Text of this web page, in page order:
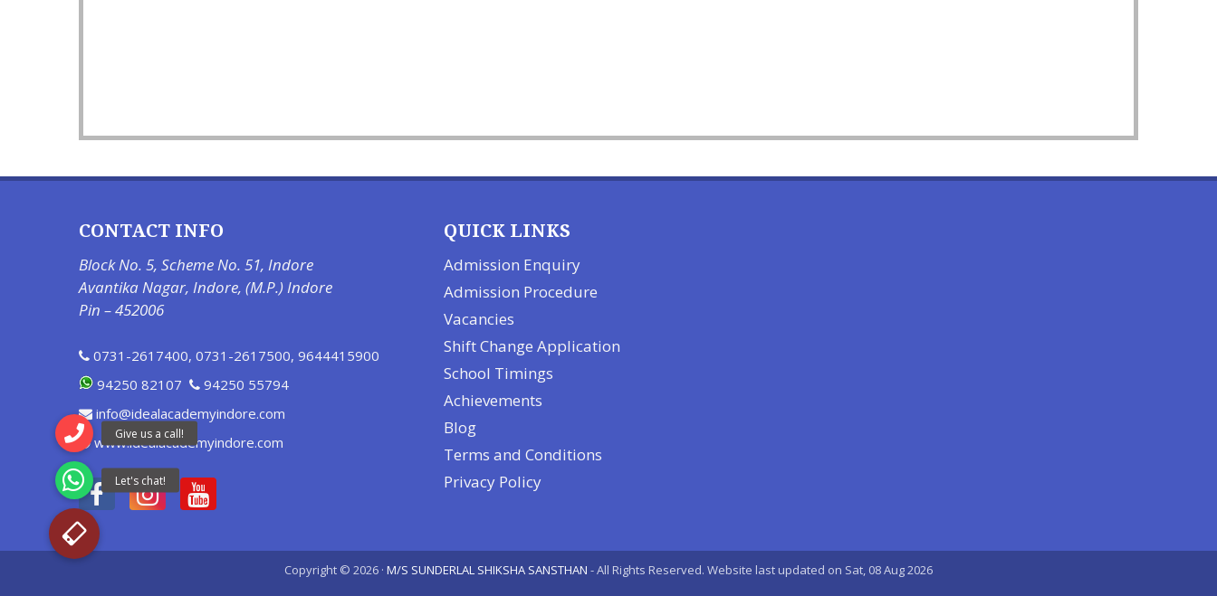
CONTACT INFO
Block No. 5, Scheme No. 51, Indore
Avantika Nagar, Indore, (M.P.) Indore
Pin – 452006
0731-2617400, 0731-2617500, 9644415900
94250 82107
94250 55794
info@idealacademyindore.com
www.idealacademyindore.com
QUICK LINKS
Admission Enquiry
Admission Procedure
Vacancies
Shift Change Application
School Timings
Achievements
Blog
Terms and Conditions
Privacy Policy
Copyright © 2026 · M/S SUNDERLAL SHIKSHA SANSTHAN - All Rights Reserved. Website last updated on Sat, 08 Aug 2026